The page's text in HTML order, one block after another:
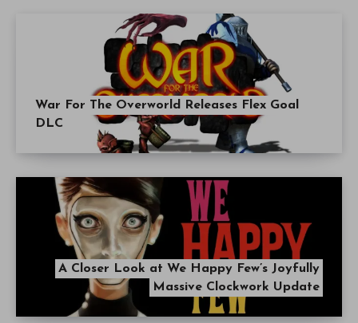
War For The Overworld Releases Flex Goal
DLC
A Closer Look at We Happy Few’s Joyfully
Massive Clockwork Update